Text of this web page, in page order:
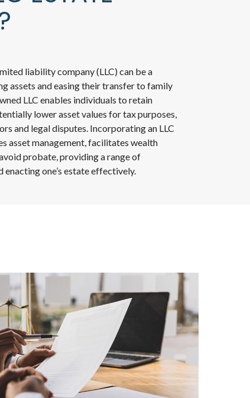
liability company (LLC) can be a
assets and easing their transfer to family
LLC enables individuals to retain
lower asset values for tax purposes,
and legal disputes. Incorporating an LLC
asset management, facilitates wealth
probate, providing a range of
one’s estate effectively.